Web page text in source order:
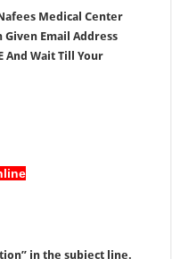
Medical Center
Given Email Address
And Wait Till Your
in the subject line.